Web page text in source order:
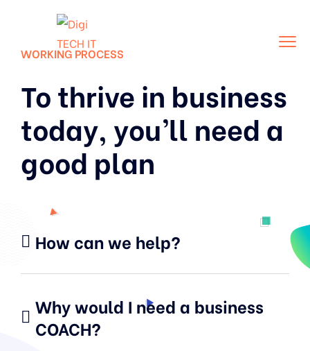
WORKING PROCESS
To thrive in business
today, you’ll need a
good plan
How can we help?
Why would I need a business
COACH?